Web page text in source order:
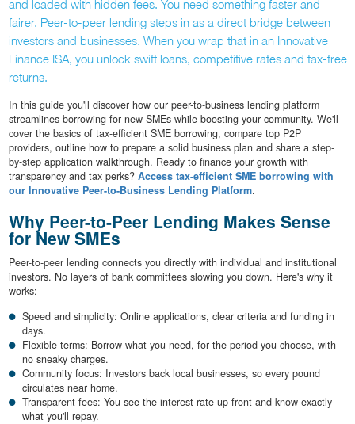
and loaded with hidden fees. You need something faster and
fairer. Peer-to-peer lending steps in as a direct bridge between
investors and businesses. When you wrap that in an Innovative
Finance ISA, you unlock swift loans, competitive rates and tax-free
returns.
In this guide you'll discover how our peer-to-business lending platform
streamlines borrowing for new SMEs while boosting your community. We'll
cover the basics of tax-efficient SME borrowing, compare top P2P
providers, outline how to prepare a solid business plan and share a step-
by-step application walkthrough. Ready to finance your growth with
transparency and tax perks? Access tax-efficient SME borrowing with
our Innovative Peer-to-Business Lending Platform.
Why Peer-to-Peer Lending Makes Sense
for New SMEs
Peer-to-peer lending connects you directly with individual and institutional
investors. No layers of bank committees slowing you down. Here's why it
works:
Speed and simplicity: Online applications, clear criteria and funding in
days.
Flexible terms: Borrow what you need, for the period you choose, with
no sneaky charges.
Community focus: Investors back local businesses, so every pound
circulates near home.
Transparent fees: You see the interest rate up front and know exactly
what you'll repay.